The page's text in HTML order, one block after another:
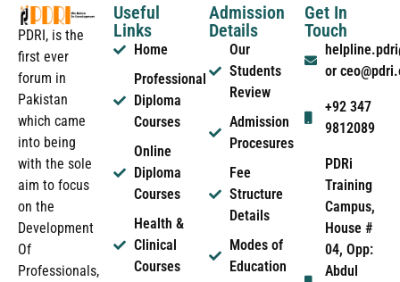
PDRI, is the
first ever
forum in
Pakistan
which came
into being
with the sole
aim to focus
on the
Development
Of
Professionals,
Useful
Links
Home
Professional
Diploma
Courses
Online
Diploma
Courses
Health &
Clinical
Courses
Admission
Details
Our
Students
Review
Admission
Procesures
Fee
Structure
Details
Modes of
Education
Get In
Touch
or
+92 347
9812089
PDRi
Training
Campus,
House #
04, Opp:
Abdul